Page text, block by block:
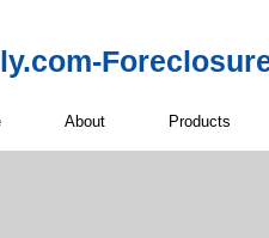
About Products